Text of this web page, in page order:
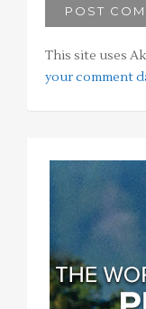
This site uses
your comment